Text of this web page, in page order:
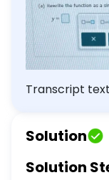
Transcript text:
Solution
Solution